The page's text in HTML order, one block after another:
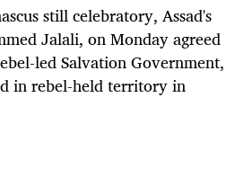
still celebratory, Assad's
Jalali, on Monday agreed
led Salvation Government,
in rebel-held territory in